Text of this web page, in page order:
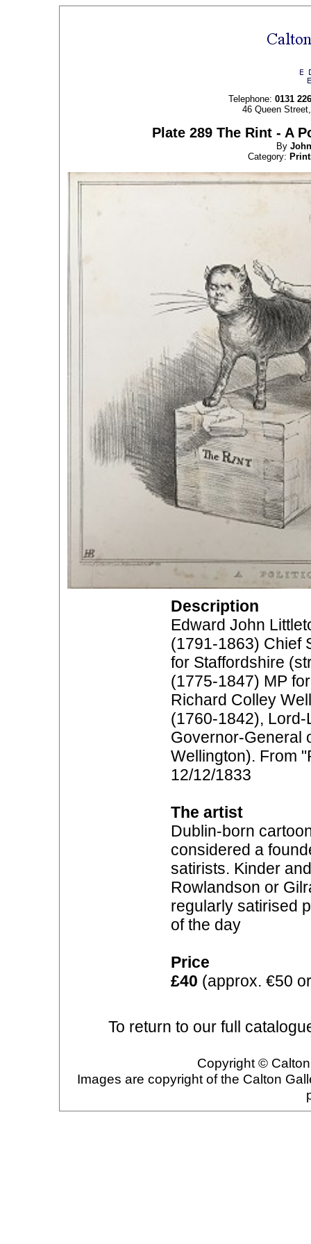
Telephone: 0131
46 Queen
Plate 289 The Rint - A
By
Category:
Description
Edward John
(1791-1863) Chief
for Staffordshire
(1775-1847) MP
Richard Colley
(1760-1842),
Governor-General
Wellington). From
12/12/1833
The artist
Dublin-born
considered a
satirists. Kinder
Rowlandson or
regularly satirised
of the day
Price
£40 (approx. €50
To return to our full
Copyright ©
Images are copyright of the Calton